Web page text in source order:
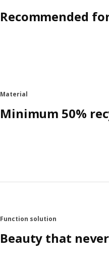
Recommended
Material
Minimum 50%
Function solution
Beauty that